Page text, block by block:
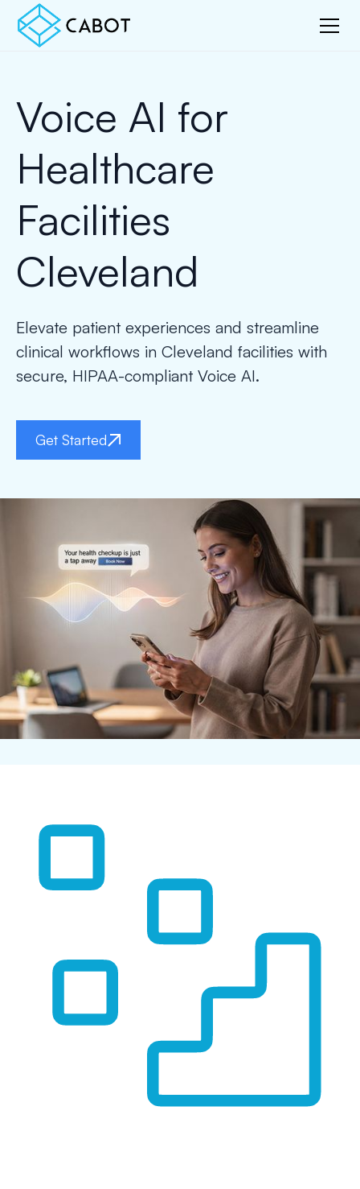
Voice AI for
Healthcare
Facilities
Cleveland
Elevate patient experiences and streamline
clinical workflows in Cleveland facilities with
secure, HIPAA-compliant Voice AI.
Get Started